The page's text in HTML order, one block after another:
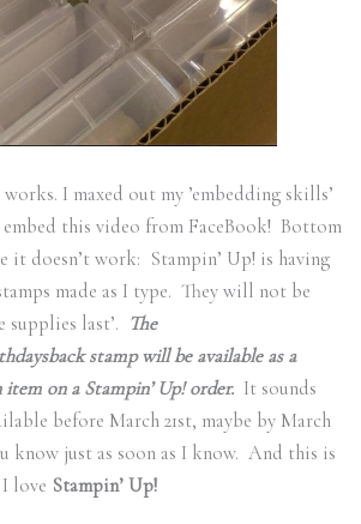
I maxed out my ’embedding skills’
this video from FaceBook! Bottom
it doesn’t work: Stampin’ Up! is having
made as I type. They will not be
supplies last’. The
stamp will be available as a
on a Stampin’ Up! order.It sounds
before March 21st, maybe by March
know just as soon as I know. And this is
love Stampin’ Up!